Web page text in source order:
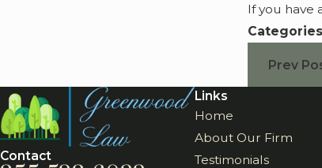
If you have
Prev
Contact
Links
Home
About Our Firm
Testimonials